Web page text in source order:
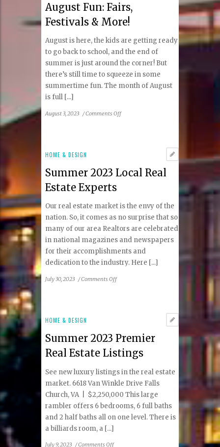
Dining
Guide
August Fun: Fairs,
Festivals & More!
August is here, the kids are getting ready
to go back to school, and the end of
summer is just around the corner! But
there’s still time to squeeze in some
summertime fun. The month of August
is full [...]
August 3, 2023 /Comments Offon
More!
HOME & DESIGN
Summer 2023 Local Real
Estate Experts
Our real estate market is the envy of the
nation. So, it comes as no surprise that so
many of our area Realtors are celebrated
in national magazines and newspapers
for their accomplishments and
dedication to the industry. Here [...]
July 30, 2023 /Comments Offon
Experts
HOME & DESIGN
Summer 2023 Premier
Real Estate Listings
See new luxury listings in the real estate
market. 6618 Van Winkle Drive Falls
Church, VA | $2,250,000 This large
rambler offers 6 bedrooms, 6 full baths
and 2 half baths all on one level. There is
a billiards room, a [...]
July 9, 2023 /Comments Offon